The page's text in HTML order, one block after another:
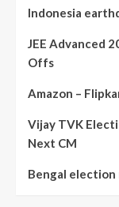
Indonesia
JEE Advanced
Offs
Amazon –
Vijay TVK
Next CM
Bengal election